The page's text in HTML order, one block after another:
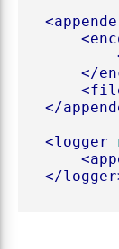
</
</
<logger
</